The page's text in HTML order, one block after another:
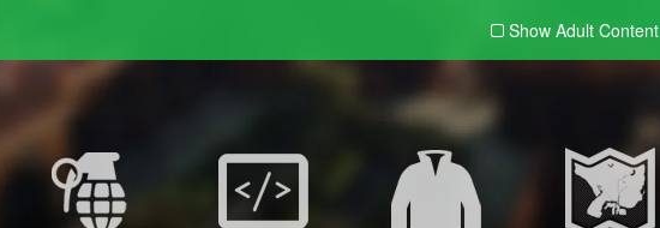
Show Adult Content